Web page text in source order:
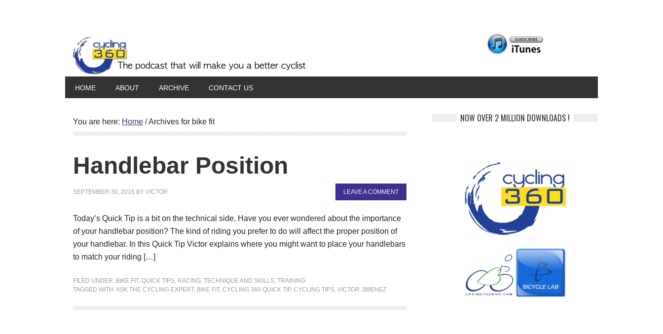
HOME ABOUT ARCHIVE CONTACT US
You are here: Home /Archives for bike fit
Handlebar Position
SEPTEMBER 30, 2016 BY VICTOR LEAVE A COMMENT
Today’s Quick Tip is a bit on the technical side. Have you ever wondered about the importance
of your handlebar position? The kind of riding you prefer to do will affect the proper position of
your handlebar. In this Quick Tip Victor explains where you might want to place your handlebars
to match your riding […]
FILED UNDER: BIKE FIT, QUICK TIPS, RACING, TECHNIQUE AND SKILLS, TRAINING
TAGGED WITH:ASK THE CYCLING EXPERT, BIKE FIT, CYCLING 360 QUICK TIP, CYCLING TIPS, VICTOR JIMENEZ
NOW OVER 2 MILLION DOWNLOADS !